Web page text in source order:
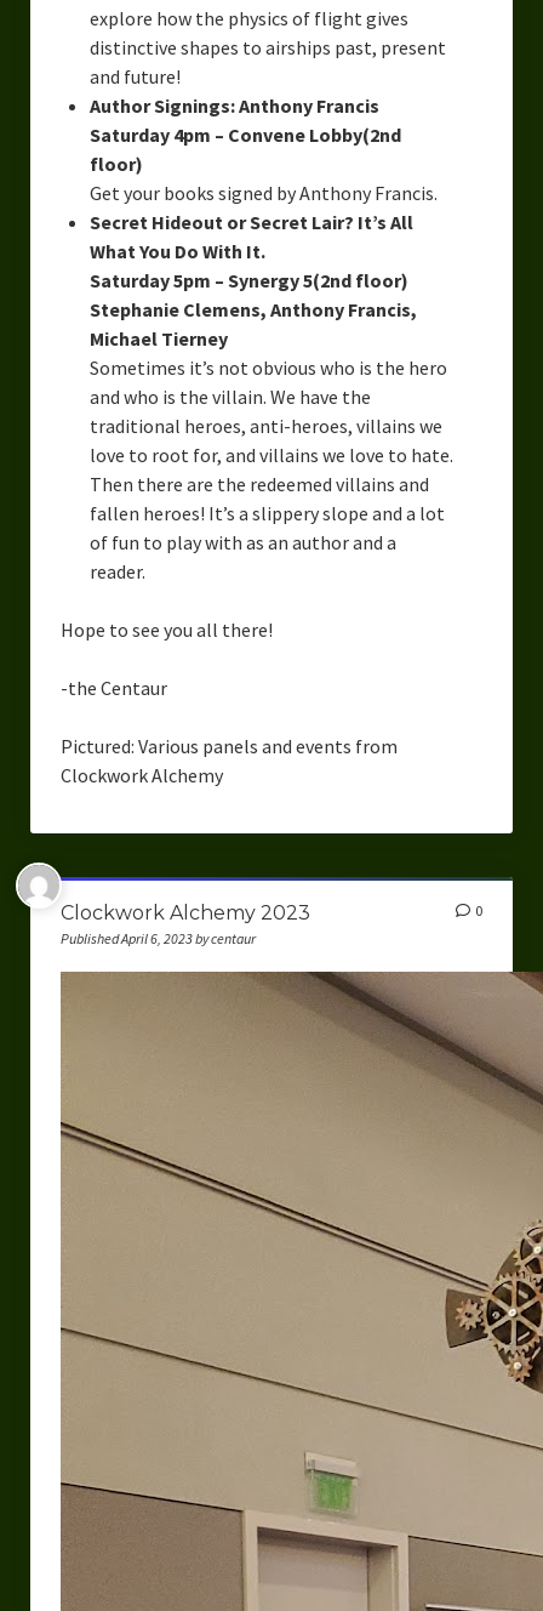
explore how the physics of flight gives
distinctive shapes to airships past, present
and future!
Author Signings: Anthony Francis
Saturday 4pm – Convene Lobby(2nd
floor)
Get your books signed by Anthony Francis.
Secret Hideout or Secret Lair? It’s All
What You Do With It.
Saturday 5pm – Synergy 5(2nd floor)
Stephanie Clemens, Anthony Francis,
Michael Tierney
Sometimes it’s not obvious who is the hero
and who is the villain. We have the
traditional heroes, anti-heroes, villains we
love to root for, and villains we love to hate.
Then there are the redeemed villains and
fallen heroes! It’s a slippery slope and a lot
of fun to play with as an author and a
reader.
Hope to see you all there!
-the Centaur
Pictured: Various panels and events from
Clockwork Alchemy
Clockwork Alchemy 2023
Published April 6, 2023 by centaur
0